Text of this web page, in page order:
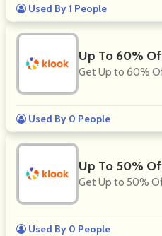
Used By 1 People
Up To 60%
Get Up to 60%
Used By 0 People
Up To 50%
Get Up to 50%
Used By 0 People